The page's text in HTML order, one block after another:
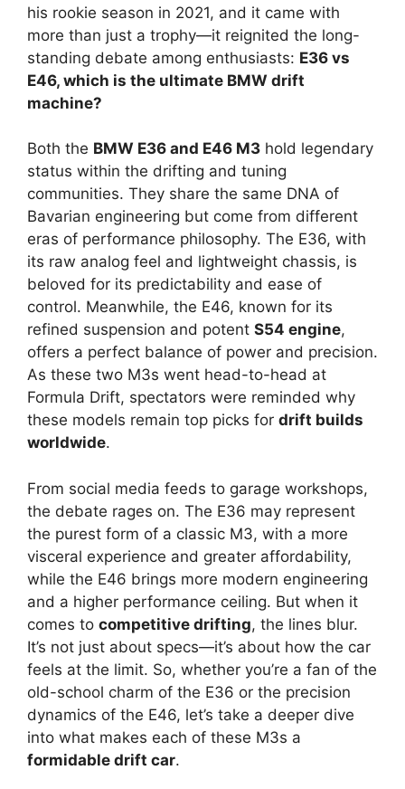
his rookie season in 2021, and it came with
more than just a trophy—it reignited the long-
standing debate among enthusiasts: E36 vs
E46, which is the ultimate BMW drift
machine?
Both the BMW E36 and E46 M3 hold legendary
status within the drifting and tuning
communities. They share the same DNA of
Bavarian engineering but come from different
eras of performance philosophy. The E36, with
its raw analog feel and lightweight chassis, is
beloved for its predictability and ease of
control. Meanwhile, the E46, known for its
refined suspension and potent S54 engine,
offers a perfect balance of power and precision.
As these two M3s went head-to-head at
Formula Drift, spectators were reminded why
these models remain top picks for drift builds
worldwide.
From social media feeds to garage workshops,
the debate rages on. The E36 may represent
the purest form of a classic M3, with a more
visceral experience and greater affordability,
while the E46 brings more modern engineering
and a higher performance ceiling. But when it
comes to competitive drifting, the lines blur.
It’s not just about specs—it’s about how the car
feels at the limit. So, whether you’re a fan of the
old-school charm of the E36 or the precision
dynamics of the E46, let’s take a deeper dive
into what makes each of these M3s a
formidable drift car.